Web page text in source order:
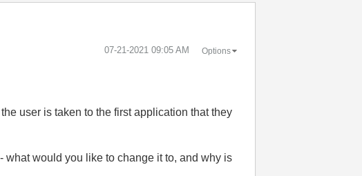
‎07-21-2021 09:05 AM Options
user is taken to the first application that they
what would you like to change it to, and why is